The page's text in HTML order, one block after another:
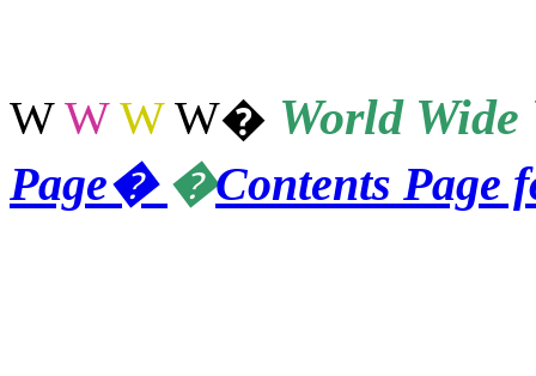
WW W W� WorldWide
Page� �Contents Page